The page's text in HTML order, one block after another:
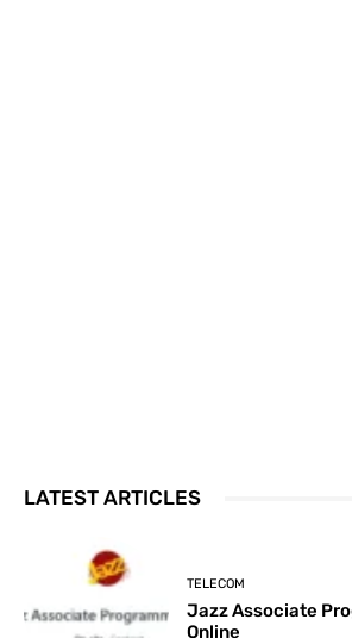
LATEST ARTICLES
TELECOM
Jazz Associate
Online